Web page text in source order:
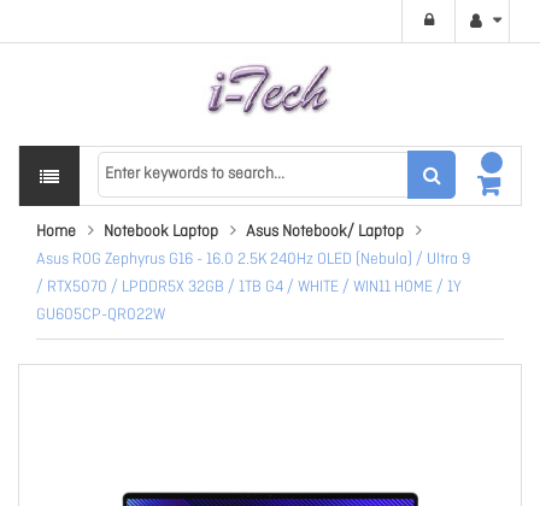
Home Notebook Laptop
Asus Notebook/ Laptop
Asus ROG Zephyrus G16 - 16.0 2.5K 240Hz OLED (Nebula) / Ultra 9
/ RTX5070 / LPDDR5X 32GB / 1TB G4 / WHITE / WIN11 HOME / 1Y
GU605CP-QR022W